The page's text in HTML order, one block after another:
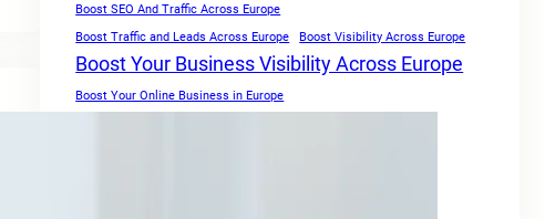
Boost SEO And Traffic Across Europe
Boost Traffic and Leads Across Europe
Boost Visibility Across Europe
Boost Your Business Visibility Across Europe
Boost Your Online Business in Europe